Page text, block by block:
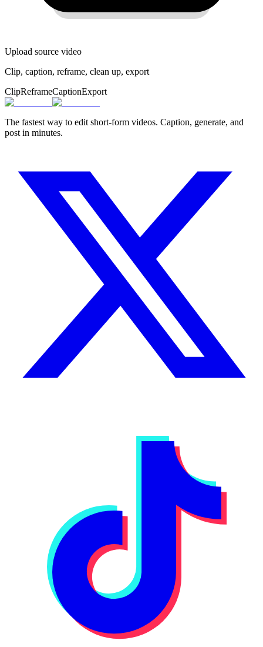
Upload source video
Clip, caption, reframe, clean up, export
ClipReframeCaptionExport
The fastest way to edit short-form videos. Caption, generate, and
post in minutes.